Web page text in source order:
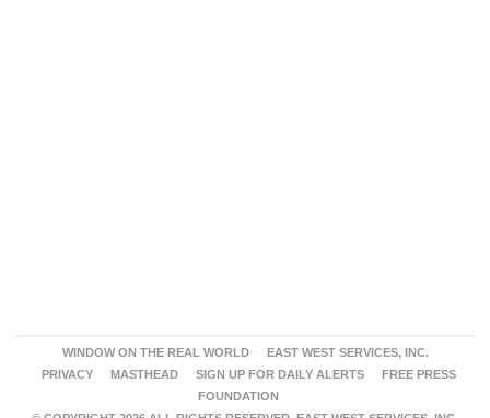
WINDOW ON THE REAL WORLD
EAST WEST SERVICES, INC.
PRIVACY
MASTHEAD SIGN UP FOR DAILY ALERTS
FREE PRESS
FOUNDATION